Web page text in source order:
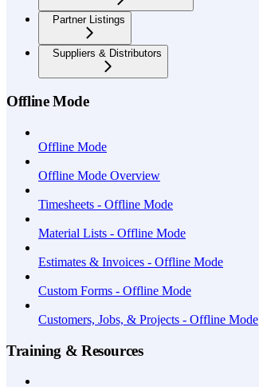
Partner Listings
Suppliers & Distributors
Offline Mode
Offline Mode
Offline Mode Overview
Timesheets - Offline Mode
Material Lists - Offline Mode
Estimates & Invoices - Offline Mode
Custom Forms - Offline Mode
Customers, Jobs, & Projects - Offline Mode
Training & Resources